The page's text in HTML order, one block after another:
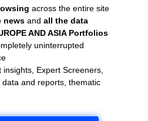
across the entire site
news and all the data
AND ASIA Portfolios
uninterrupted
insights, Expert Screeners,
data and reports, thematic